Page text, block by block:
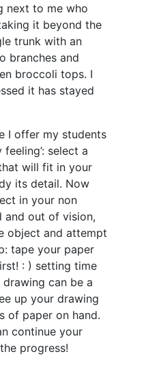
next to me who
it beyond the
trunk with an
branches and
broccoli tops. I
it has stayed
I offer my students
feeling’: select a
will fit in your
its detail. Now
in your non
and out of vision,
object and attempt
tape your paper
: ) setting time
can be a
up your drawing
of paper on hand.
continue your
progress!